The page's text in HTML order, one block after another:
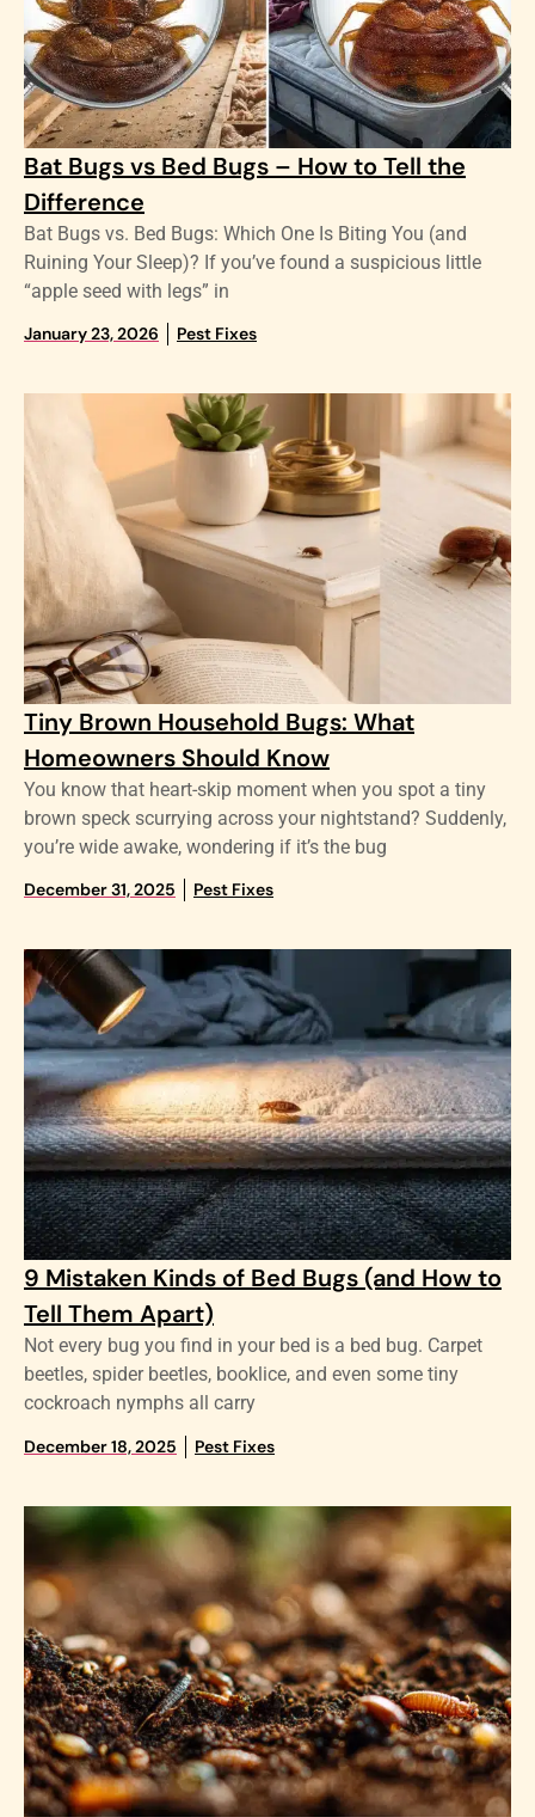
Bat Bugs vs Bed Bugs – How to Tell the
Difference
Bat Bugs vs. Bed Bugs: Which One Is Biting You (and
Ruining Your Sleep)? If you’ve found a suspicious little
“apple seed with legs” in
January 23, 2026 Pest Fixes
Tiny Brown Household Bugs: What
Homeowners Should Know
You know that heart-skip moment when you spot a tiny
brown speck scurrying across your nightstand? Suddenly,
you’re wide awake, wondering if it’s the bug
December 31, 2025 Pest Fixes
9 Mistaken Kinds of Bed Bugs (and How to
Tell Them Apart)
Not every bug you find in your bed is a bed bug. Carpet
beetles, spider beetles, booklice, and even some tiny
cockroach nymphs all carry
December 18, 2025 Pest Fixes